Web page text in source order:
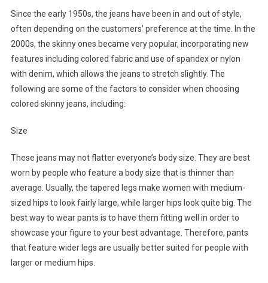
Since the early 1950s, the jeans have been in and out of style,
often depending on the customers’ preference at the time. In the
2000s, the skinny ones became very popular, incorporating new
features including colored fabric and use of spandex or nylon
with denim, which allows the jeans to stretch slightly. The
following are some of the factors to consider when choosing
colored skinny jeans, including:
Size
These jeans may not flatter everyone’s body size. They are best
worn by people who feature a body size that is thinner than
average. Usually, the tapered legs make women with medium-
sized hips to look fairly large, while larger hips look quite big. The
best way to wear pants is to have them fitting well in order to
showcase your figure to your best advantage. Therefore, pants
that feature wider legs are usually better suited for people with
larger or medium hips.